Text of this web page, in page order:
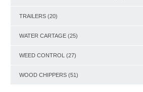
TRAILERS (20)
WATER CARTAGE (25)
WEED CONTROL (27)
WOOD CHIPPERS (51)